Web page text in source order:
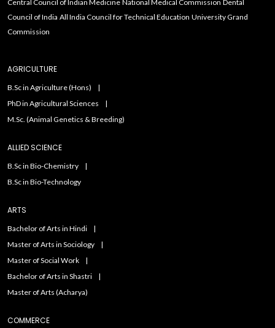
Central Council of Indian Medicine National Medical Commission Dental
Council of India All India Council for Technical Education University Grand
Commission
AGRICULTURE
B.Sc in Agriculture (Hons)
PhD in Agricultural Sciences
M.Sc. (Animal Genetics & Breeding)
ALLIED SCIENCE
B.Sc in Bio-Chemistry
B.Sc in Bio-Technology
ARTS
Bachelor of Arts in Hindi
Master of Arts in Sociology
Master of Social Work
Bachelor of Arts in Shastri
Master of Arts (Acharya)
COMMERCE